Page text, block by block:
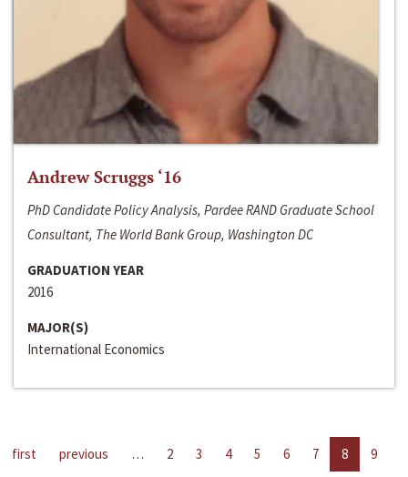
Andrew Scruggs ‘16
PhD Candidate Policy Analysis, Pardee RAND Graduate School
Consultant, The World Bank Group, Washington DC
GRADUATION YEAR
2016
MAJOR(S)
International Economics
first previous … 2 3 4 5 6 7 8
9